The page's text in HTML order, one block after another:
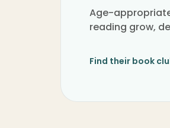
Age-
reading grow,
Find their book